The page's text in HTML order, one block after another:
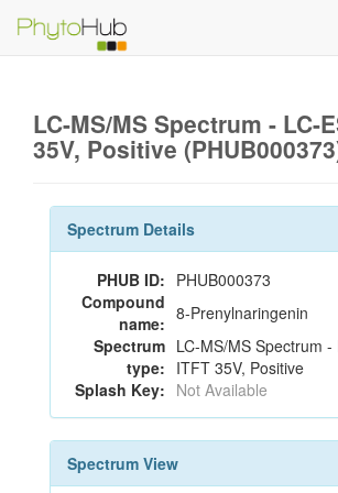
LC-MS/MS Spectrum - LC-
35V, Positive
Spectrum Details
PHUB ID: PHUB000373
Compound
name: 8-Prenylnaringenin
Spectrum
type:
LC-MS/MS Spectrum -
ITFT 35V, Positive
Splash Key: Not Available
Spectrum View